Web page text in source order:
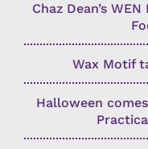
Chaz Dean’s
Wax Motif
Halloween